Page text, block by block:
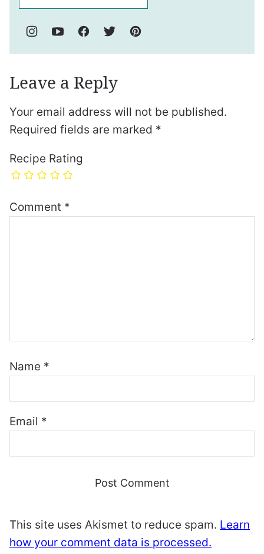
Leave a Reply
Your email address will not be published.
Required fields are marked *
Recipe Rating
Comment *
Name *
Email *
This site uses Akismet to reduce spam. Learn
how your comment data is processed.